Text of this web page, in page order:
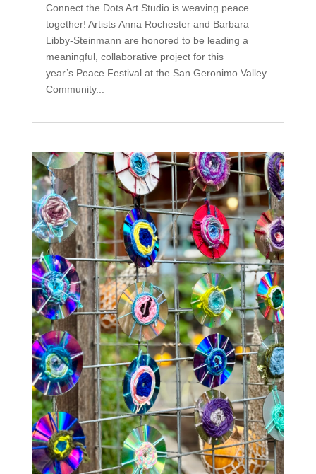
Connect the Dots Art Studio is weaving peace
together! Artists Anna Rochester and Barbara
Libby-Steinmann are honored to be leading a
meaningful, collaborative project for this
year’s Peace Festival at the San Geronimo Valley
Community...